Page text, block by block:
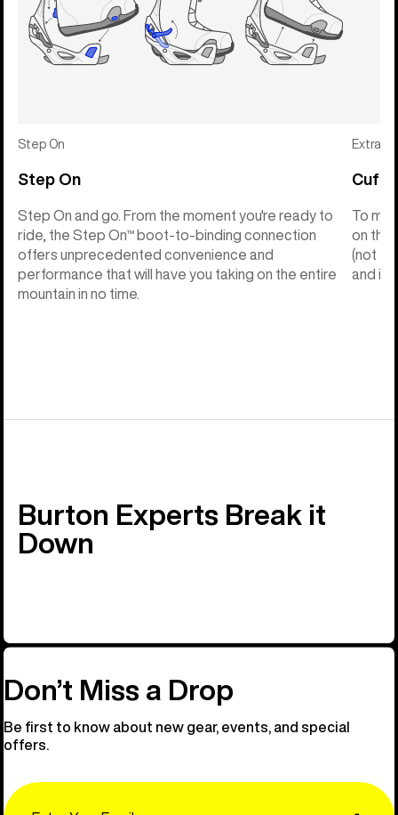
Step On
Step On
Step On and go. From the moment you're ready to
ride, the Step On™ boot-to-binding connection
offers unprecedented convenience and
performance that will have you taking on the entire
mountain in no time.
Extras
Cuff
To
on the
(not
and
Burton Experts Break it
Down
Don’t Miss a Drop
Be first to know about new gear, events, and special
offers.